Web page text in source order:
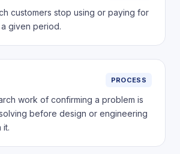
customers stop using or paying for
given period.
PROCESS
work of confirming a problem is
before design or engineering
it.